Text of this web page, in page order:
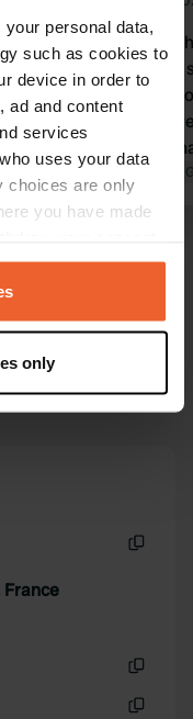
your personal data,
such as cookies to
device in order to
ad and content
services
uses your data
choices are only
you have made
or by clicking on
location
several meters
data is processed
and ads, to
analyse our traffic.
partners who
that you’ve
from your use
only
is
We
staff,
pool/
grandchildren.
stunning
beach.
here.
Translated by